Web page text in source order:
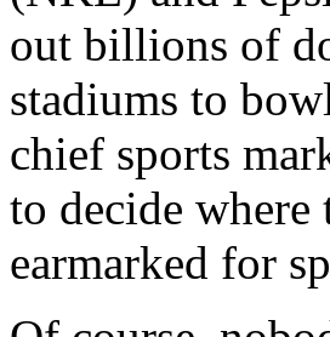
out billions of
stadiums to
chief sports
to decide
earmarked for